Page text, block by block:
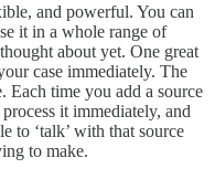
and powerful. You can
it in a whole range of
about yet. One great
case immediately. The
Each time you add a source
it immediately, and
to ‘talk’ with that source
to make.